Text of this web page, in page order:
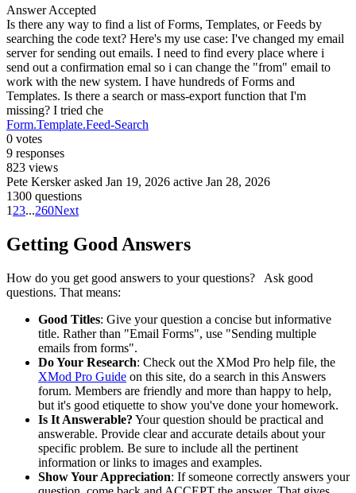
Answer Accepted
Is there any way to find a list of Forms, Templates, or Feeds by
searching the code text? Here's my use case: I've changed my email
server for sending out emails. I need to find every place where i
send out a confirmation emal so i can change the "from" email to
work with the new system. I have hundreds of Forms and
Templates. Is there a search or mass-export function that I'm
missing? I tried che
Form.Template.Feed-Search
0 votes
9 responses
823 views
Pete Kersker asked Jan 19, 2026 active Jan 28, 2026
1300 questions
1 23...260Next
Getting Good Answers
How do you get good answers to your questions? Ask good
questions. That means:
Good Titles: Give your question a concise but informative
title. Rather than "Email Forms", use "Sending multiple
emails from forms".
Do Your Research: Check out the XMod Pro help file, the
XMod Pro Guide on this site, do a search in this Answers
forum. Members are friendly and more than happy to help,
but it's good etiquette to show you've done your homework.
Is It Answerable? Your question should be practical and
answerable. Provide clear and accurate details about your
specific problem. Be sure to include all the pertinent
information or links to images and examples.
Show Your Appreciation: If someone correctly answers your